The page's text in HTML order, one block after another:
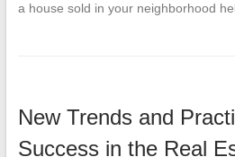
a house sold in your neighborhood
New Trends and
Success in the Real